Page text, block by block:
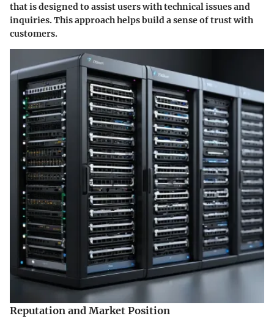
that is designed to assist users with technical issues and
inquiries. This approach helps build a sense of trust with
customers.
Reputation and Market Position